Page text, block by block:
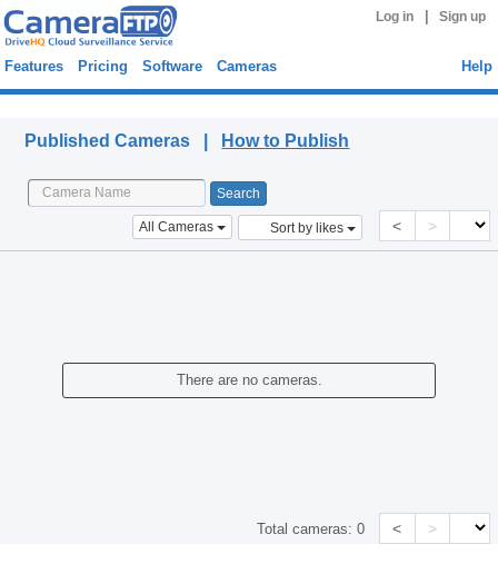
Log in Sign up
Features Pricing Software Cameras Help
Published Cameras | How to Publish
All Cameras Sort by likes < >
There are no cameras.
Total cameras:0 < >